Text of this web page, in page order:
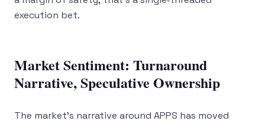
execution bet.
Market Sentiment: Turnaround
Narrative, Speculative Ownership
The market’s narrative around APPS has moved